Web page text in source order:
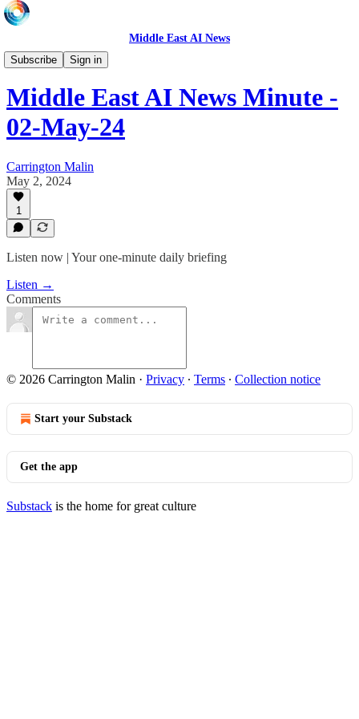
Middle East AI News
Subscribe
Sign in
Daily News Minute
Middle East AI News Minute -
02-May-24
Carrington Malin
May 2, 2024
1
Listen now | Your one-minute daily briefing
Listen →
Comments
© 2026 Carrington Malin · Privacy ∙ Terms ∙ Collection notice
Start your Substack
Get the app
Substack is the home for great culture